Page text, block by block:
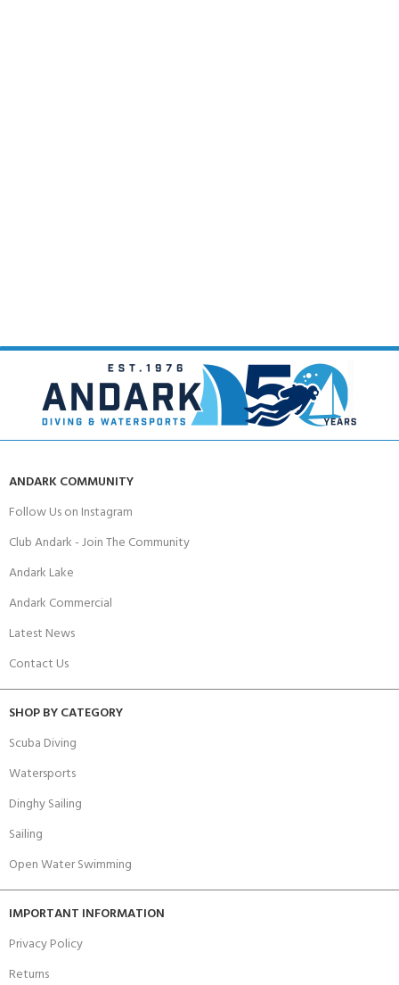
ANDARK COMMUNITY
Follow Us on Instagram
Club Andark - Join The Community
Andark Lake
Andark Commercial
Latest News
Contact Us
SHOP BY CATEGORY
Scuba Diving
Watersports
Dinghy Sailing
Sailing
Open Water Swimming
IMPORTANT INFORMATION
Privacy Policy
Returns